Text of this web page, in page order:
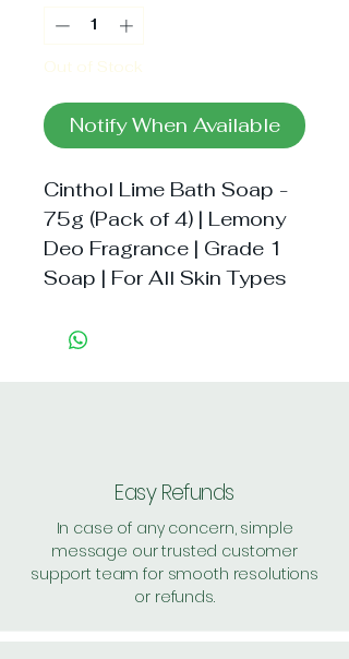
Out of Stock
Notify When Available
Cinthol Lime Bath Soap -
75g (Pack of 4) | Lemony
Deo Fragrance | Grade 1
Soap | For All Skin Types
Easy Refunds
In case of any concern, simple
message our trusted customer
support team for smooth resolutions
or refunds.